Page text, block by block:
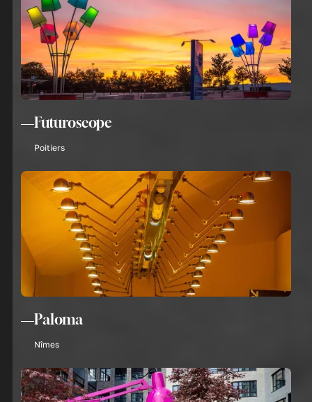
Futuroscope
Poitiers
Paloma
Nîmes